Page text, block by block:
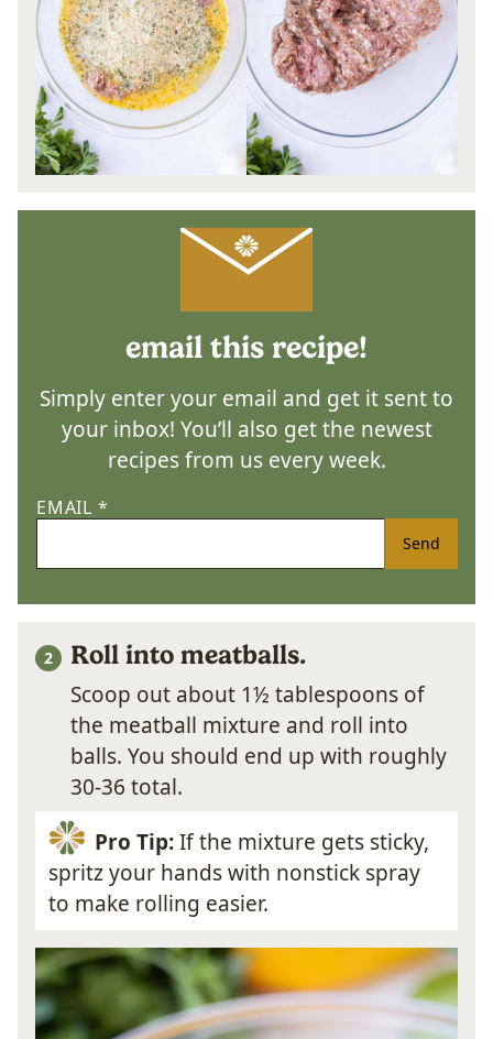
email this recipe!
Simply enter your email and get it sent to
your inbox! You’ll also get the newest
recipes from us every week.
EMAIL *
Send
Roll into meatballs.
Scoop out about 1½ tablespoons of
the meatball mixture and roll into
balls. You should end up with roughly
30-36 total.
Pro Tip:If the mixture gets sticky,
spritz your hands with nonstick spray
to make rolling easier.